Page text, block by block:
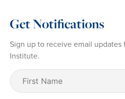
Get Notifications
Sign up to receive email
Institute.
First
Name (Required)